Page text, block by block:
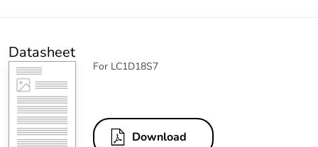
Datasheet
For LC1D18S7
Download